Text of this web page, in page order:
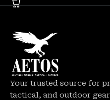
Your trusted source for
tactical, and outdoor gear